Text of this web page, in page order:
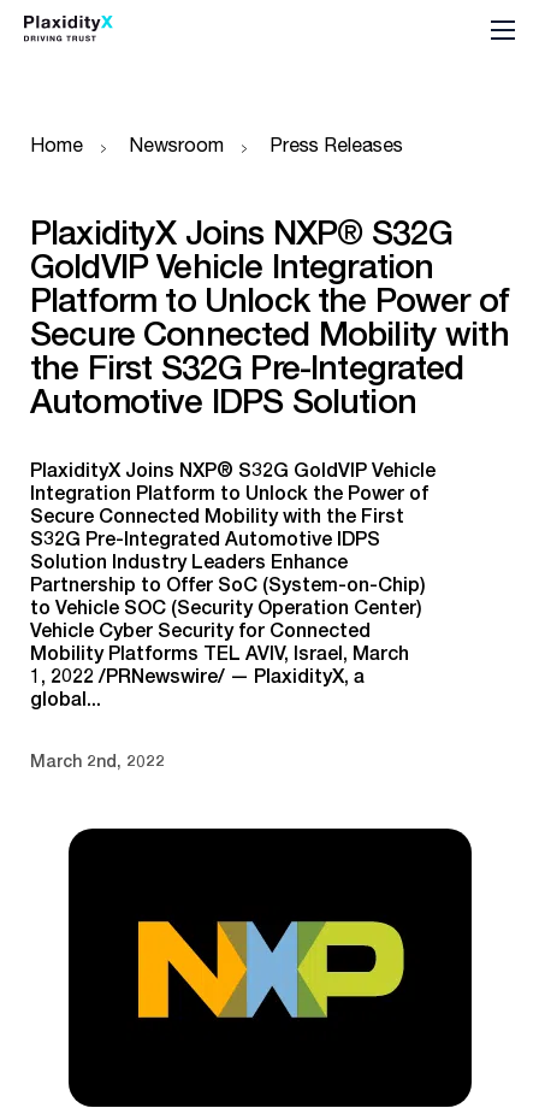
Home Newsroom Press Releases
PlaxidityX Joins NXP® S32G
GoldVIP Vehicle Integration
Platform to Unlock the Power of
Secure Connected Mobility with
the First S32G Pre-Integrated
Automotive IDPS Solution
PlaxidityX Joins NXP® S32G GoldVIP Vehicle
Integration Platform to Unlock the Power of
Secure Connected Mobility with the First
S32G Pre-Integrated Automotive IDPS
Solution Industry Leaders Enhance
Partnership to Offer SoC (System-on-Chip)
to Vehicle SOC (Security Operation Center)
Vehicle Cyber Security for Connected
Mobility Platforms TEL AVIV, Israel, March
1, 2022 /PRNewswire/ — PlaxidityX, a
global...
March 2nd, 2022